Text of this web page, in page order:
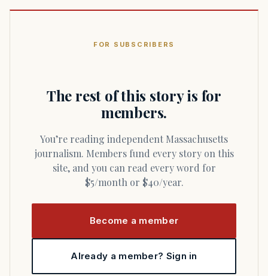
FOR SUBSCRIBERS
The rest of this story is for
members.
You’re reading independent Massachusetts
journalism. Members fund every story on this
site, and you can read every word for
$5/month or $40/year.
Become a member
Already a member? Sign in